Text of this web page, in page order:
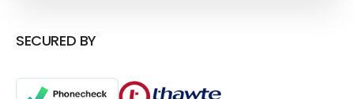
SECURED BY